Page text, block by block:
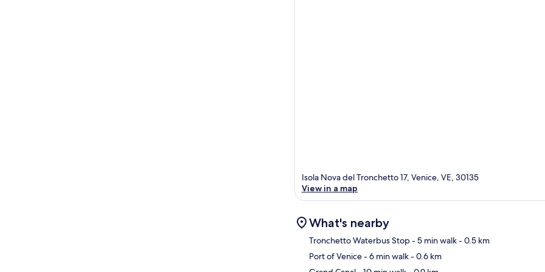
Isola Nova del Tronchetto 17, Venice, VE, 30135
View in a map
What's nearby
Tronchetto Waterbus Stop- 5 min walk- 0.5 km
Port of Venice- 6 min walk- 0.6 km